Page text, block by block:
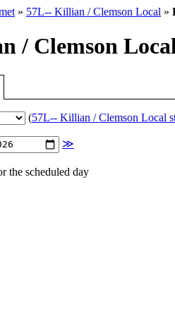
» 57L-- Killian / Clemson Local »
/ Clemson
(57L-- Killian / Clemson Local
≫
the scheduled day